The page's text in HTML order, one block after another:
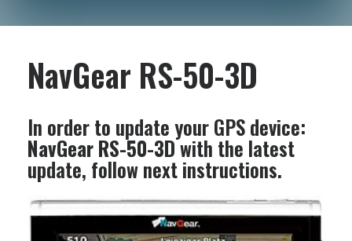
NavGear RS-50-3D
In order to update your GPS device:
NavGear RS-50-3Dwith the latest
update, follow next instructions.